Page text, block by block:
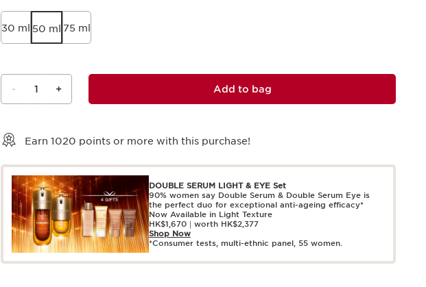
30 ml 50 ml 75 ml
- 1 + Add to bag
Earn 1020 points or more with this purchase!
DOUBLE SERUM LIGHT & EYE Set
90% women say Double Serum & Double Serum Eye is
the perfect duo for exceptional anti-ageing efficacy*
Now Available in Light Texture
HK$1,670｜worth HK$2,377
Shop Now
*Consumer tests, multi-ethnic panel, 55 women.